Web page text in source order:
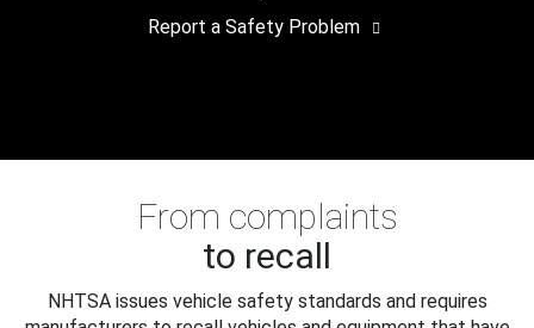
Report a Safety Problem
From complaints
to recall
NHTSA issues vehicle safety standards and requires